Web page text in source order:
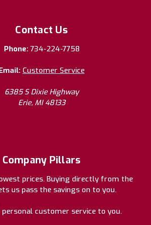
Contact Us
Phone: 734-224-7758
Customer Service
6385 S Dixie Highway
Erie, MI 48133
Company Pillars
prices. Buying directly from the
us pass the savings on to you.
personal customer service to you.